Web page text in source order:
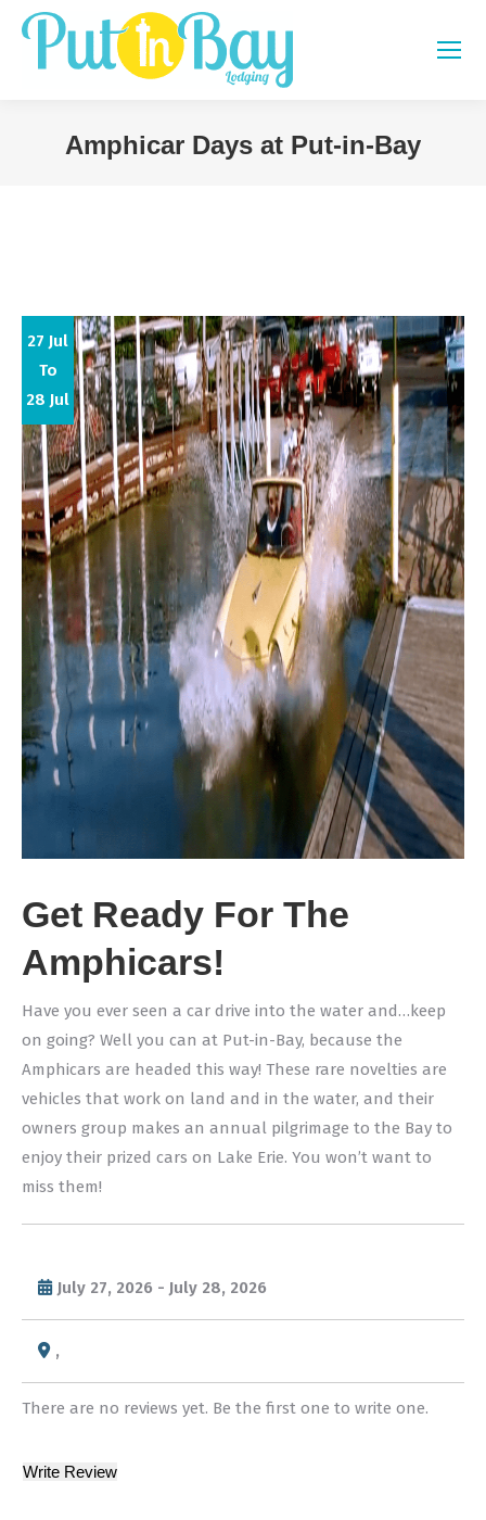
Amphicar Days at Put-in-Bay
27 Jul
To
28 Jul
Get Ready For The
Amphicars!
Have you ever seen a car drive into the water and…keep
on going? Well you can at Put-in-Bay, because the
Amphicars are headed this way! These rare novelties are
vehicles that work on land and in the water, and their
owners group makes an annual pilgrimage to the Bay to
enjoy their prized cars on Lake Erie. You won’t want to
miss them!
July 27, 2026 - July 28, 2026
,
There are no reviews yet. Be the first one to write one.